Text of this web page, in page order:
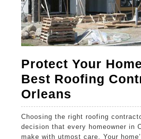
Protect Your
Best Roofing
Orleans
Your
Home
Choosing the right roofing contractor is a crucial
decision that every homeowner in
make with utmost care. Your